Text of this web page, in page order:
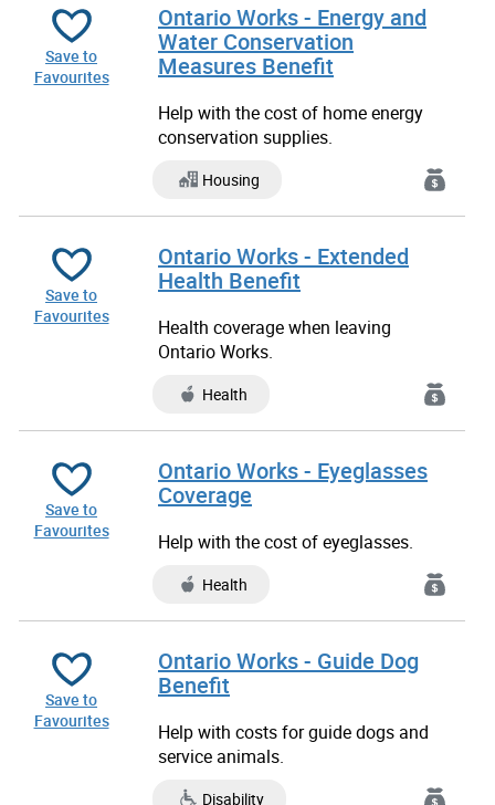
Save to
Favourites
Ontario Works - Energy and
Water Conservation
Measures Benefit
Help with the cost of home energy
conservation supplies.
Housing
Save to
Favourites
Ontario Works - Extended
Health Benefit
Health coverage when leaving
Ontario Works.
Health
Save to
Favourites
Ontario Works - Eyeglasses
Coverage
Help with the cost of eyeglasses.
Health
Save to
Favourites
Ontario Works - Guide Dog
Benefit
Help with costs for guide dogs and
service animals.
Disability